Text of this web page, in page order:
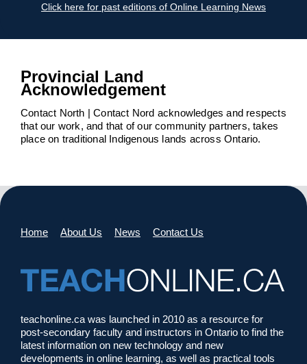
Click here for past editions of Online Learning News
Provincial Land
Acknowledgement
Contact North | Contact Nord acknowledges and respects
that our work, and that of our community partners, takes
place on traditional Indigenous lands across Ontario.
Home About Us News Contact Us
teachonline.ca was launched in 2010 as a resource for
post-secondary faculty and instructors in Ontario to find the
latest information on new technology and new
developments in online learning, as well as practical tools